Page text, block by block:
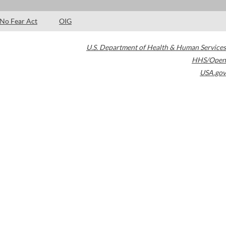
No Fear Act OIG
U.S. Department of Health & Human Services
HHS/Open
USA.gov